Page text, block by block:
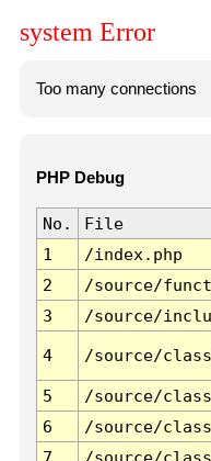
system Error
Too many connections
PHP Debug
No. File
1
/index.php
2
/source/
3
/source/
4 /source/
5 /source/
6
/source/
7
/source/